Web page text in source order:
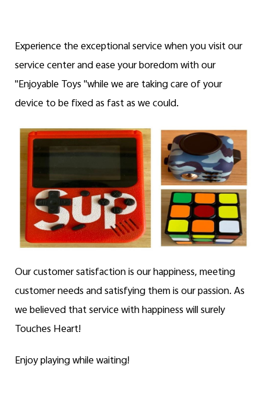
Experience the exceptional service when you visit our
service center and ease your boredom with our
"Enjoyable Toys "while we are taking care of your
device to be fixed as fast as we could.
Our customer satisfaction is our happiness, meeting
customer needs and satisfying them is our passion. As
we believed that service with happiness will surely
Touches Heart!
Enjoy playing while waiting!